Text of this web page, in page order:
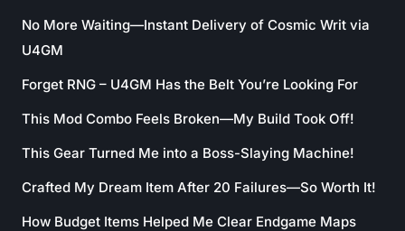
No More Waiting—Instant Delivery of Cosmic Writ via
U4GM
Forget RNG – U4GM Has the Belt You’re Looking For
This Mod Combo Feels Broken—My Build Took Off!
This Gear Turned Me into a Boss-Slaying Machine!
Crafted My Dream Item After 20 Failures—So Worth It!
How Budget Items Helped Me Clear Endgame Maps